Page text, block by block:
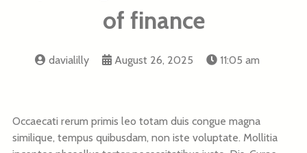
of finance
davialilly August 26, 2025 11:05 am
Occaecati rerum primis leo totam duis congue magna
similique, tempus quibusdam, non iste voluptate. Mollitia